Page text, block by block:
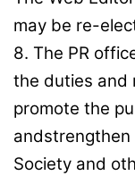
may be re-
8. The PR
the duties and
promote the
Society and